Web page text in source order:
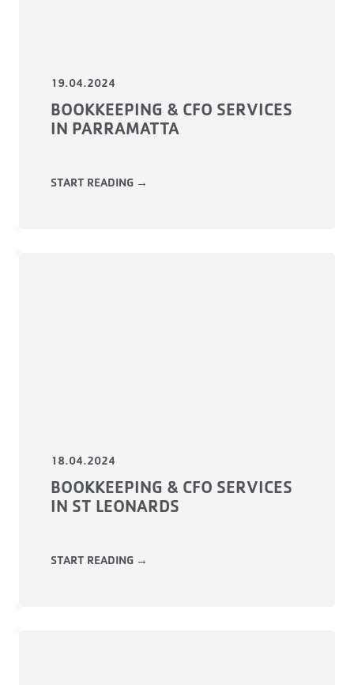
19.04.2024
BOOKKEEPING & CFO SERVICES
IN PARRAMATTA
START READING →
18.04.2024
BOOKKEEPING & CFO SERVICES
IN ST LEONARDS
START READING →